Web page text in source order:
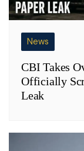
News
CBI Takes
Officially
Leak